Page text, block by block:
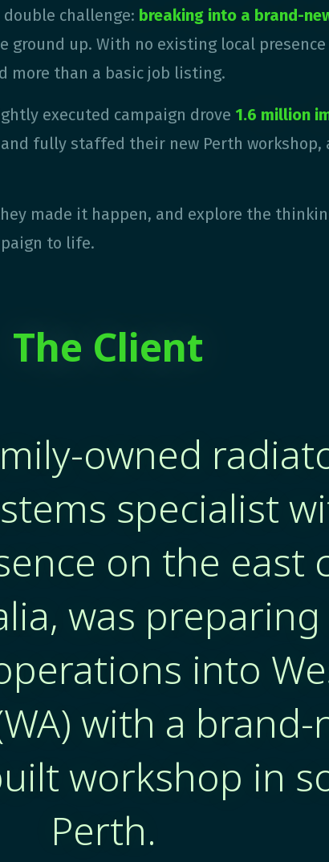
challenge: breaking into a brand-
ground up. With no existing local
more than a basic job listing.
executed campaign drove 1.6 million
fully staffed their new Perth workshop,
made it happen, and explore the
to life.
The ​Client
owned
specialist
on the east
was
into
with a brand-
workshop in
Perth.